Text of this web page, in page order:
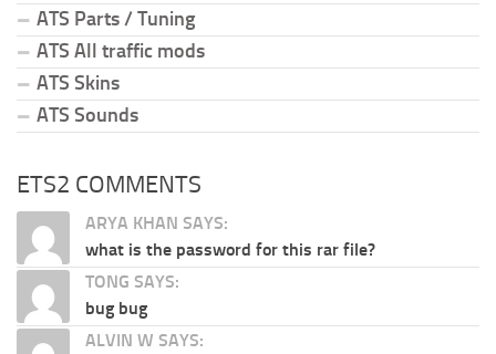
ATS Parts / Tuning
ATS All traffic mods
ATS Skins
ATS Sounds
ETS2 COMMENTS
ARYA KHAN SAYS:
what is the password for this rar file?
TONG SAYS:
bug bug
ALVIN W SAYS: